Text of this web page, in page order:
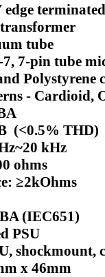
tube
7-pin tube
Polystyrene
- Cardioid,
(<0.5% THD)
kHz
ohms
≥2kOhms
(IEC651)
PSU
shockmount,
x 46mm